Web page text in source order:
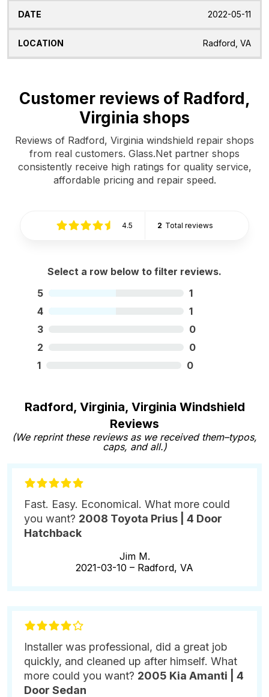
2022-05-11
Radford, VA
Customer reviews of Radford,
Virginia shops
Reviews of Radford, Virginia windshield repair shops
from real customers. Glass.Net partner shops
consistently receive high ratings for quality service,
affordable pricing and repair speed.
4.5 2 Total reviews
Select a row below to filter reviews.
5
1
4
1
3
0
2
0
1
0
Radford, Virginia, Virginia Windshield
Reviews
(We reprint these reviews as we received them–typos,
caps, and all.)
Fast. Easy. Economical. What more could
you want? 2008 Toyota Prius | 4 Door
Hatchback
Jim M.
2021-03-10 – Radford, VA
Installer was professional, did a great job
quickly, and cleaned up after himself. What
more could you want? 2005 Kia Amanti | 4
Door Sedan